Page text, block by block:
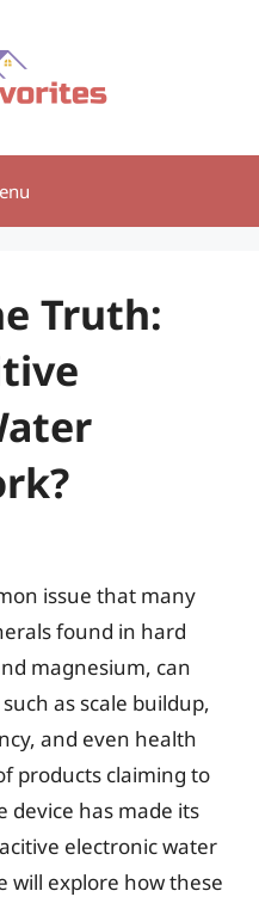
Truth:
issue that many
found in hard
magnesium, can
as scale buildup,
and even health
products claiming to
device has made its
electronic water
will explore how these